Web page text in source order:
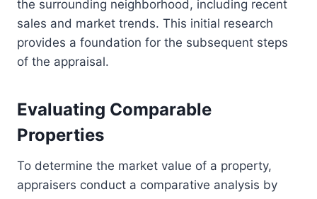
the surrounding neighborhood, including recent
sales and market trends. This initial research
provides a foundation for the subsequent steps
of the appraisal.
Evaluating Comparable
Properties
To determine the market value of a property,
appraisers conduct a comparative analysis by